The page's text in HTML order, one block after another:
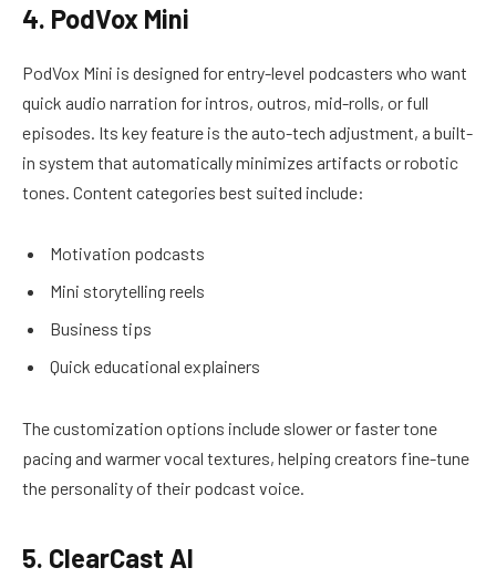
4. PodVox Mini
PodVox Mini is designed for entry-level podcasters who want
quick audio narration for intros, outros, mid-rolls, or full
episodes. Its key feature is the auto-tech adjustment, a built-
in system that automatically minimizes artifacts or robotic
tones. Content categories best suited include:
Motivation podcasts
Mini storytelling reels
Business tips
Quick educational explainers
The customization options include slower or faster tone
pacing and warmer vocal textures, helping creators fine-tune
the personality of their podcast voice.
5. ClearCast AI